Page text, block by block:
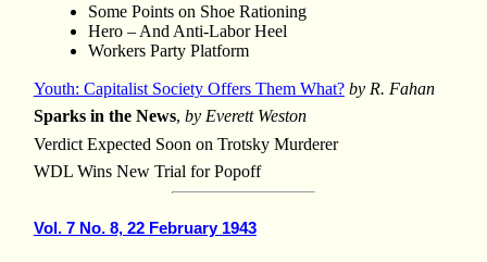
Some Points on Shoe Rationing
Hero – And Anti-Labor Heel
Workers Party Platform
Youth: Capitalist Society Offers Them What? by R. Fahan
Sparks in the News, by Everett Weston
Verdict Expected Soon on Trotsky Murderer
WDL Wins New Trial for Popoff
Vol. 7 No. 8, 22 February 1943